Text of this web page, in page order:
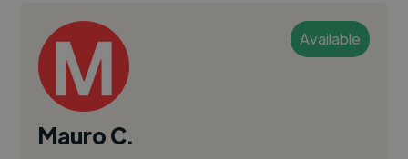
Available
Mauro C.